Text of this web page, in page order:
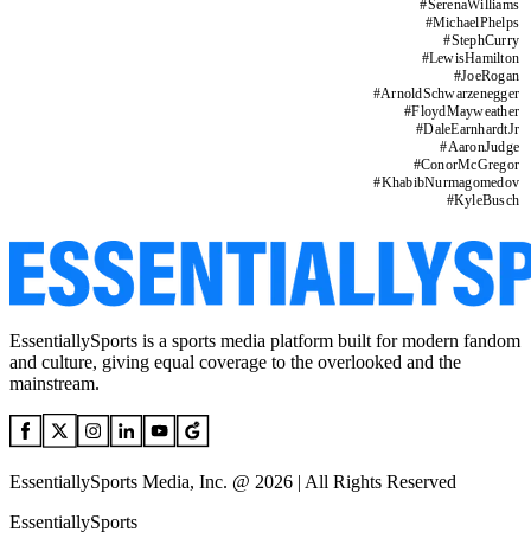
#SerenaWilliams
#MichaelPhelps
#StephCurry
#LewisHamilton
#JoeRogan
#ArnoldSchwarzenegger
#FloydMayweather
#DaleEarnhardtJr
#AaronJudge
#ConorMcGregor
#KhabibNurmagomedov
#KyleBusch
EssentiallySports is a sports media platform built for modern fandom
and culture, giving equal coverage to the overlooked and the
mainstream.
EssentiallySports Media, Inc. @ 2026 | All Rights Reserved
EssentiallySports